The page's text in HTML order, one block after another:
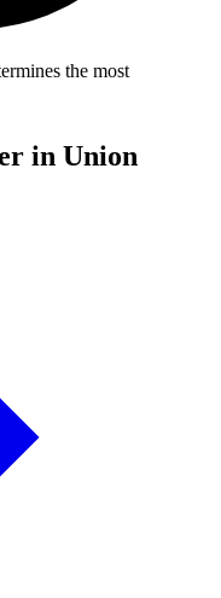
the most
in Union